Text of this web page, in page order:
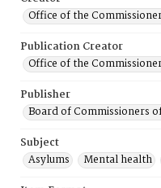
Office of the
Publication Creator
Office of the
Publisher
Board of Commissioners
Subject
Asylums
Mental health